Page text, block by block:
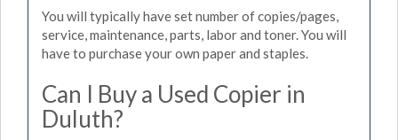
You will typically have set number of copies/pages,
service, maintenance, parts, labor and toner. You will
have to purchase your own paper and staples.
Can I Buy a Used Copier in
Duluth?